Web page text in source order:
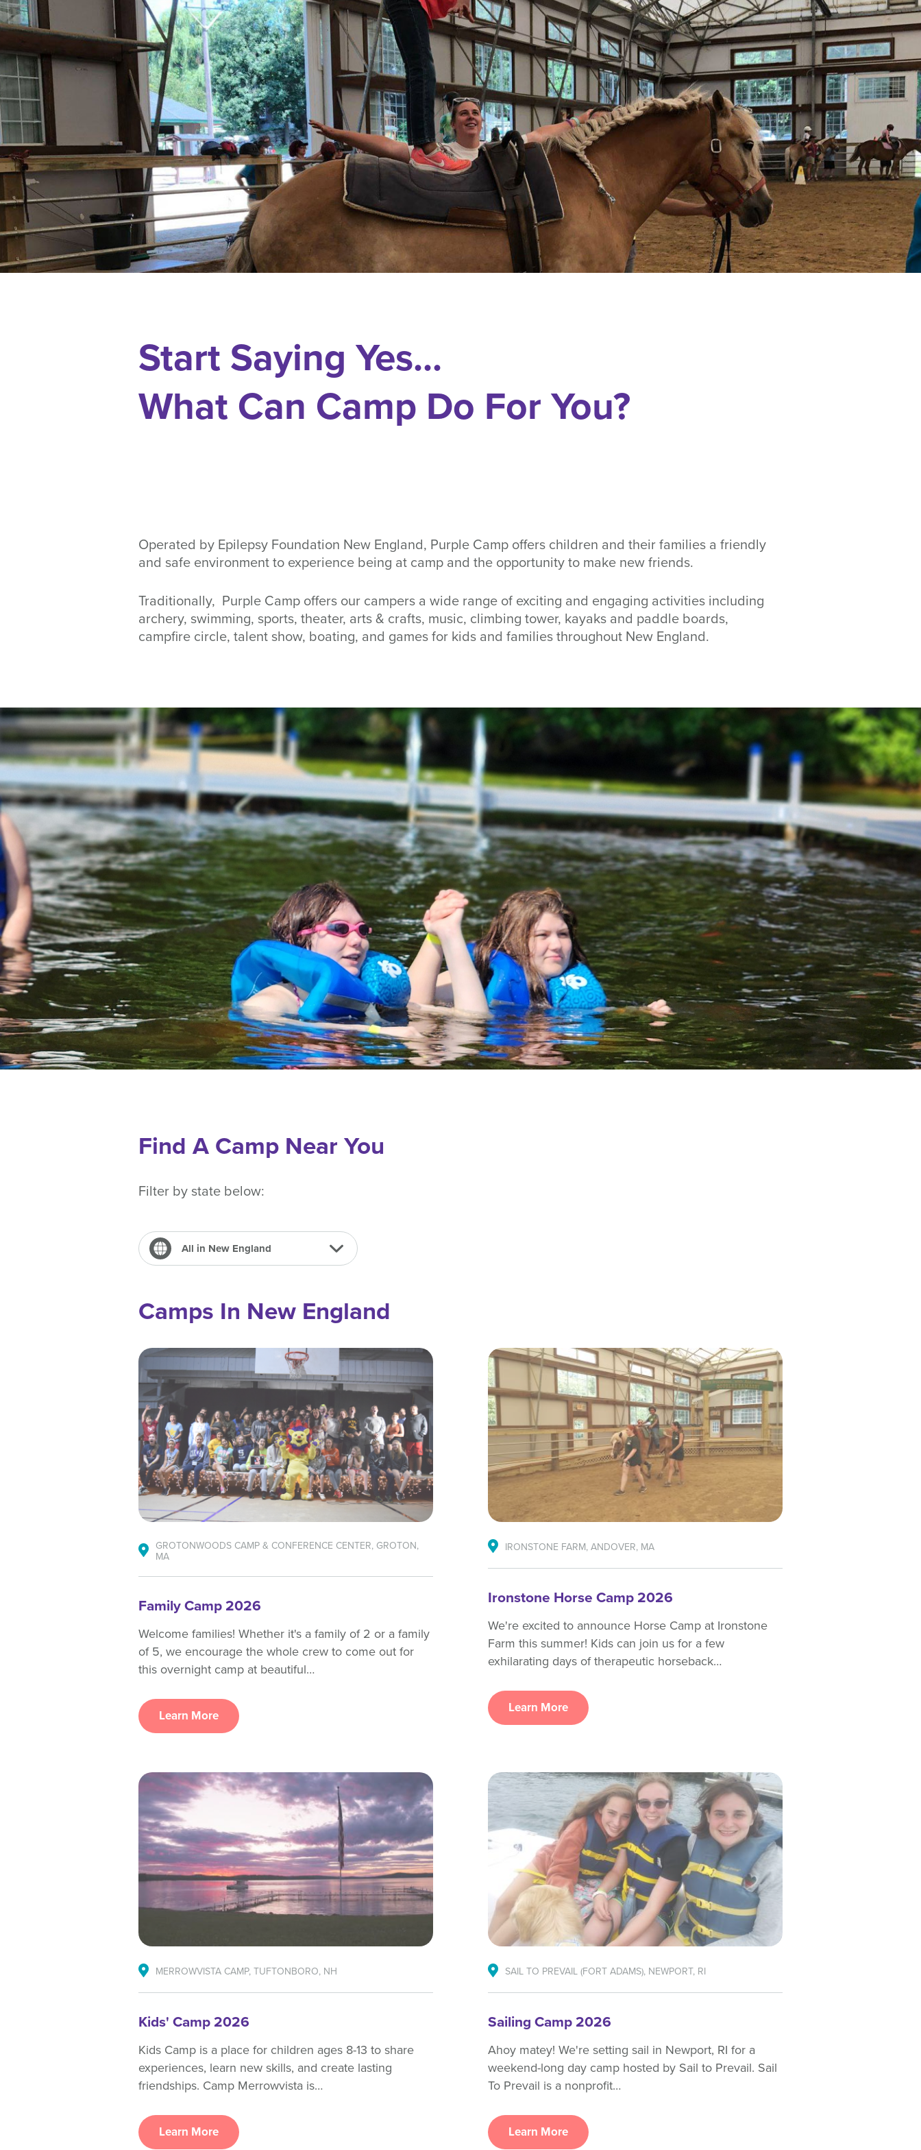
Start Saying Yes...
What Can Camp Do For You?
Operated by Epilepsy Foundation New England, Purple Camp offers children and their families a friendly
and safe environment to experience being at camp and the opportunity to make new friends.
Traditionally, Purple Camp offers our campers a wide range of exciting and engaging activities including
archery, swimming, sports, theater, arts & crafts, music, climbing tower, kayaks and paddle boards,
campfire circle, talent show, boating, and games for kids and families throughout New England.
Find A Camp Near You
Filter by state below:
All in New England
Camps In New England
GROTONWOODS CAMP & CONFERENCE CENTER, GROTON,
MA
Family Camp 2026
Welcome families! Whether it's a family of 2 or a family
of 5, we encourage the whole crew to come out for
this overnight camp at beautiful…
Learn More
IRONSTONE FARM, ANDOVER, MA
Ironstone Horse Camp 2026
We're excited to announce Horse Camp at Ironstone
Farm this summer! Kids can join us for a few
exhilarating days of therapeutic horseback…
Learn More
MERROWVISTA CAMP, TUFTONBORO, NH
Kids' Camp 2026
Kids Camp is a place for children ages 8-13 to share
experiences, learn new skills, and create lasting
friendships. Camp Merrowvista is…
Learn More
SAIL TO PREVAIL (FORT ADAMS), NEWPORT, RI
Sailing Camp 2026
Ahoy matey! We're setting sail in Newport, RI for a
weekend-long day camp hosted by Sail to Prevail. Sail
To Prevail is a nonprofit…
Learn More